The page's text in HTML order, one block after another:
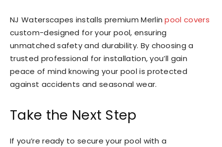
NJ Waterscapes installs premium Merlinpool covers
custom-designed for your pool, ensuring
unmatched safety and durability. By choosing a
trusted professional for installation, you’ll gain
peace of mind knowing your pool is protected
against accidents and seasonal wear.
Take the Next Step
If you’re ready to secure your pool with a